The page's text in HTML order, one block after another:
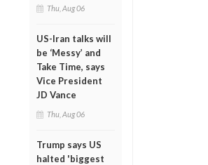
Thu, Aug 06
US-Iran talks will
be ‘Messy’ and
Take Time, says
Vice President
JD Vance
Thu, Aug 06
Trump says US
halted 'biggest